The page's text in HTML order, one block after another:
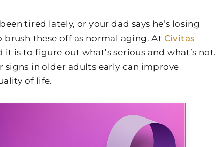
tired lately, or your dad says he’s losing
these off as normal aging. At Civitas
it is to figure out what’s serious and what’s not.
in older adults early can improve
of life.